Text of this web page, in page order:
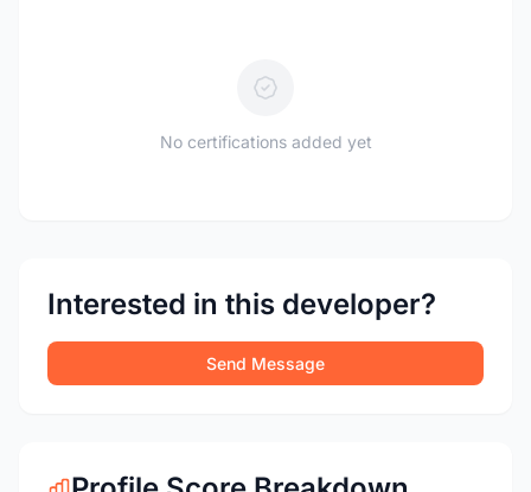
No certifications added yet
Interested in this developer?
Send Message